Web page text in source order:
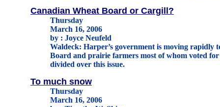
Canadian Wheat Board or Cargill?
Thursday
March 16, 2006
by : Joyce Neufeld
Waldeck: Harper’s government is moving rapidly
Board and prairie farmers most of whom voted
divided over this issue.
To much snow
Thursday
March 16, 2006